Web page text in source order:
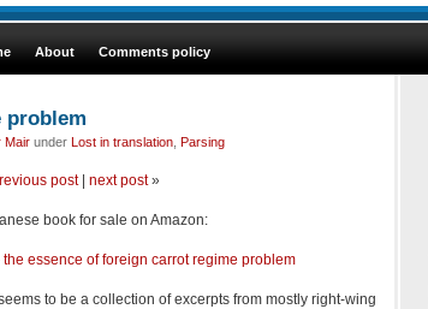
About Comments policy
problem
Mair under Lost in translation Parsing
post| next post»
book for sale on Amazon:
essence of foreign carrot regime problem
to be a collection of excerpts from mostly right-wing